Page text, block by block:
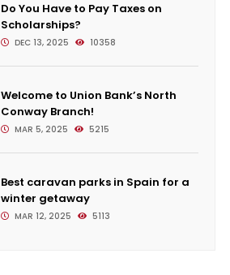
Do You Have to Pay Taxes on
Scholarships?
DEC 13, 2025 10358
Welcome to Union Bank’s North
Conway Branch!
MAR 5, 2025 5215
Best caravan parks in Spain for a
winter getaway
MAR 12, 2025 5113